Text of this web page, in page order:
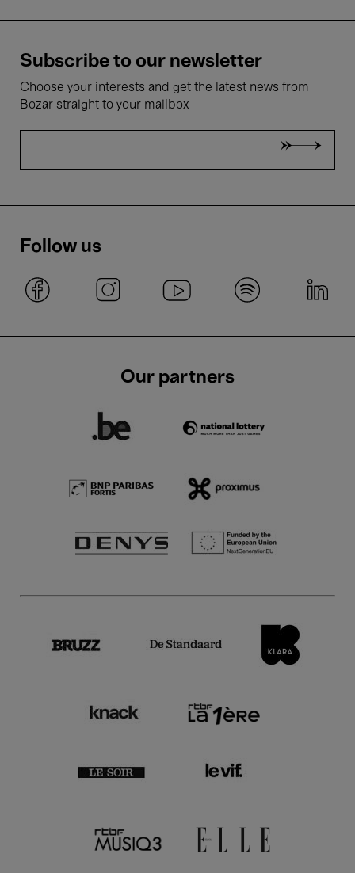
Subscribe to our newsletter
Choose your interests and get the latest news from
Bozar straight to your mailbox
Follow us
Our partners